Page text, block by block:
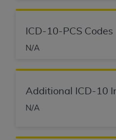
ICD-10-PCS Codes
N/A
Additional ICD-10
N/A